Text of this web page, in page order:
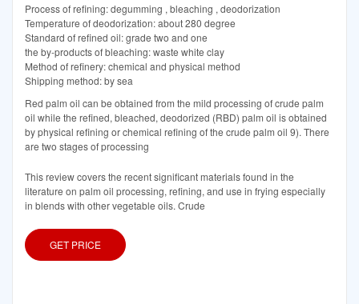
Process of refining: degumming , bleaching , deodorization
Temperature of deodorization: about 280 degree
Standard of refined oil: grade two and one
the by-products of bleaching: waste white clay
Method of refinery: chemical and physical method
Shipping method: by sea
Red palm oil can be obtained from the mild processing of crude palm
oil while the refined, bleached, deodorized (RBD) palm oil is obtained
by physical refining or chemical refining of the crude palm oil 9). There
are two stages of processing
This review covers the recent significant materials found in the
literature on palm oil processing, refining, and use in frying especially
in blends with other vegetable oils. Crude
GET PRICE